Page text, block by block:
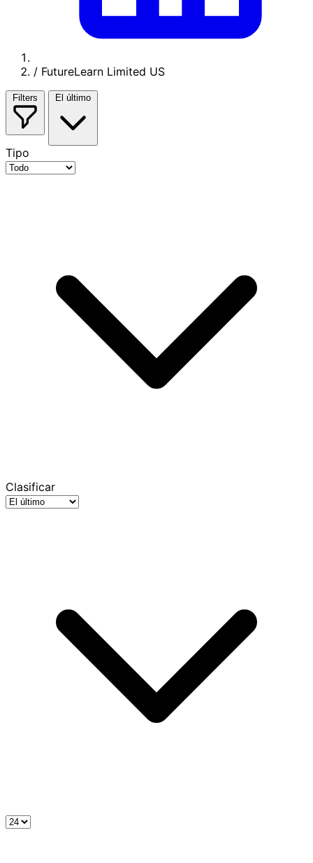
/ FutureLearn Limited US
Filters El último
Tipo
Clasificar